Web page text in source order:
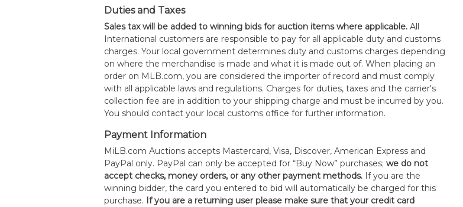
Duties and Taxes
Sales tax will be added to winning bids for auction items where applicable.All
International customers are responsible to pay for all applicable duty and customs
charges. Your local government determines duty and customs charges depending
on where the merchandise is made and what it is made out of. When placing an
order on MLB.com, you are considered the importer of record and must comply
with all applicable laws and regulations. Charges for duties, taxes and the carrier's
collection fee are in addition to your shipping charge and must be incurred by you.
You should contact your local customs office for further information.
Payment Information
MiLB.com Auctions accepts Mastercard, Visa, Discover, American Express and
PayPal only. PayPal can only be accepted for “Buy Now” purchases; we do not
accept checks, money orders, or any other payment methods.If you are the
winning bidder, the card you entered to bid will automatically be charged for this
purchase. If you are a returning user please make sure that your credit card